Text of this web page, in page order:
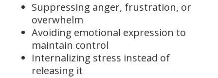
Suppressing anger, frustration, or
overwhelm
Avoiding emotional expression to
maintain control
Internalizing stress instead of
releasing it